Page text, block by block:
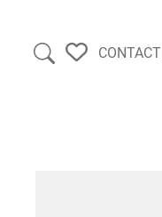
CONTACT